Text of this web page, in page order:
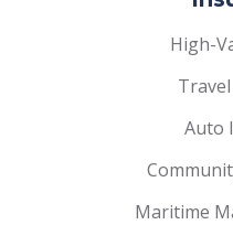
High-
Auto
Maritime